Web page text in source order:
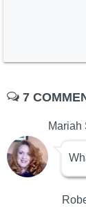
7
Mariah